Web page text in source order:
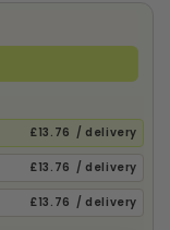
£13.76 / delivery
£13.76 / delivery
£13.76 / delivery